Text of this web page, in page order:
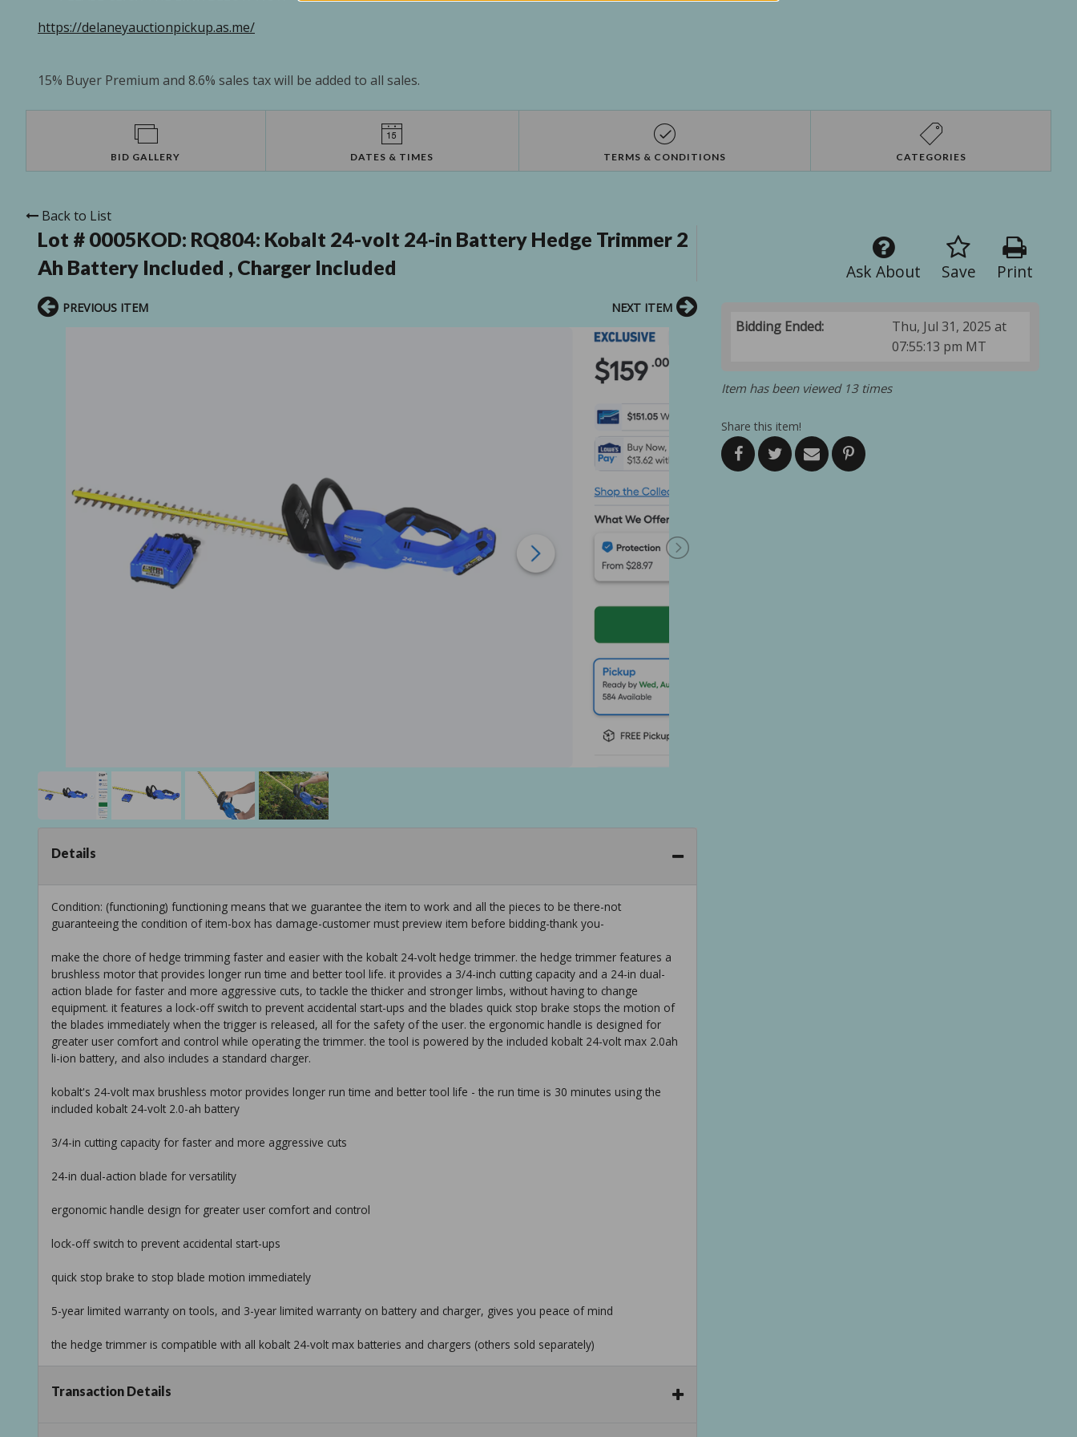
https://delaneyauctionpickup.as.me/
15% Buyer Premium and 8.6% sales tax will be added to all sales.
BID GALLERY DATES & TIMES TERMS & CONDITIONS CATEGORIES
Back to List
Lot # 0005KOD: RQ804: Kobalt 24-volt 24-in Battery Hedge Trimmer 2
Ah Battery Included , Charger Included
Print
Save
Ask About
Bidding Ended:
Thu, Jul 31, 2025 at
07:55:13 pm MT
Item has been viewed 13 times
Share this item!
PREVIOUS ITEM NEXT ITEM
Details
Condition: (functioning) functioning means that we guarantee the item to work and all the pieces to be there-not
guaranteeing the condition of item-box has damage-customer must preview item before bidding-thank you-
make the chore of hedge trimming faster and easier with the kobalt 24-volt hedge trimmer. the hedge trimmer features a
brushless motor that provides longer run time and better tool life. it provides a 3/4-inch cutting capacity and a 24-in dual-
action blade for faster and more aggressive cuts, to tackle the thicker and stronger limbs, without having to change
equipment. it features a lock-off switch to prevent accidental start-ups and the blades quick stop brake stops the motion of
the blades immediately when the trigger is released, all for the safety of the user. the ergonomic handle is designed for
greater user comfort and control while operating the trimmer. the tool is powered by the included kobalt 24-volt max 2.0ah
li-ion battery, and also includes a standard charger.
kobalt's 24-volt max brushless motor provides longer run time and better tool life - the run time is 30 minutes using the
included kobalt 24-volt 2.0-ah battery
3/4-in cutting capacity for faster and more aggressive cuts
24-in dual-action blade for versatility
ergonomic handle design for greater user comfort and control
lock-off switch to prevent accidental start-ups
quick stop brake to stop blade motion immediately
5-year limited warranty on tools, and 3-year limited warranty on battery and charger, gives you peace of mind
the hedge trimmer is compatible with all kobalt 24-volt max batteries and chargers (others sold separately)
Transaction Details